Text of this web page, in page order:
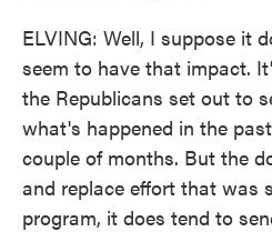
ELVING: Well, I suppose it
seem to have that impact.
the Republicans set out to
what's happened in the
couple of months. But the
and replace effort that was
program, it does tend to